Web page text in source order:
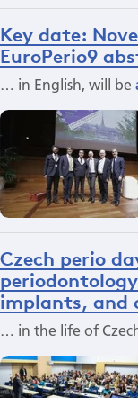
Key date:
EuroPerio9
… in English, will be
Czech perio
implants, and
… in the life of